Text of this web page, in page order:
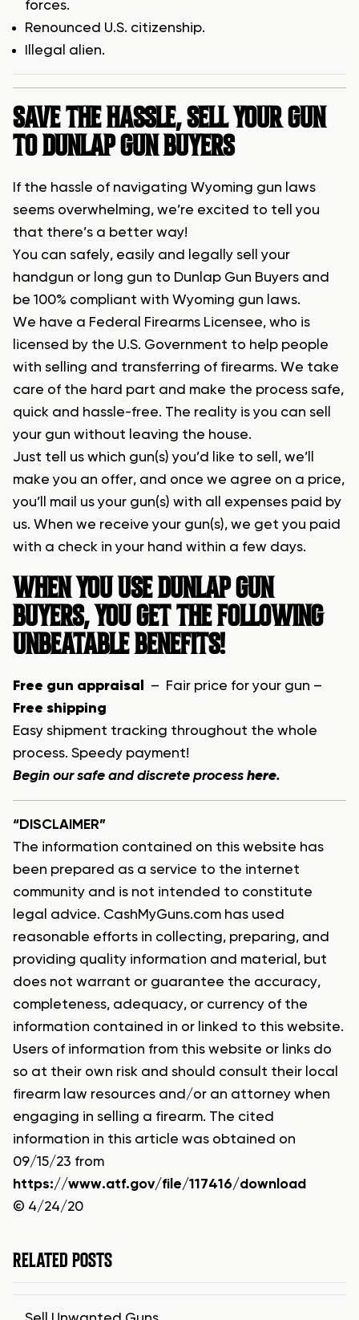
forces.
Renounced U.S. citizenship.
Illegal alien.
SAVE THE HASSLE, SELL YOUR GUN
TO DUNLAP GUN BUYERS
If the hassle of navigating Wyoming gun laws
seems overwhelming, we’re excited to tell you
that there’s a better way!
You can safely, easily and legally sell your
handgun or long gun to Dunlap Gun Buyers and
be 100% compliant with Wyoming gun laws.
We have a Federal Firearms Licensee, who is
licensed by the U.S. Government to help people
with selling and transferring of firearms. We take
care of the hard part and make the process safe,
quick and hassle-free. The reality is you can sell
your gun without leaving the house.
Just tell us which gun(s) you’d like to sell, we’ll
make you an offer, and once we agree on a price,
you’ll mail us your gun(s) with all expenses paid by
us. When we receive your gun(s), we get you paid
with a check in your hand within a few days.
WHEN YOU USE DUNLAP GUN
BUYERS, YOU GET THE FOLLOWING
UNBEATABLE BENEFITS!
Free gun appraisal
– Fair price for your gun –
Free shipping
Easy shipment tracking throughout the whole
process. Speedy payment!
Begin our safe and discrete process here.
“DISCLAIMER”
The information contained on this website has
been prepared as a service to the internet
community and is not intended to constitute
legal advice. CashMyGuns.com has used
reasonable efforts in collecting, preparing, and
providing quality information and material, but
does not warrant or guarantee the accuracy,
completeness, adequacy, or currency of the
information contained in or linked to this website.
Users of information from this website or links do
so at their own risk and should consult their local
firearm law resources and/or an attorney when
engaging in selling a firearm. The cited
information in this article was obtained on
09/15/23 from
https://www.atf.gov/file/117416/download
© 4/24/20
RELATED POSTS